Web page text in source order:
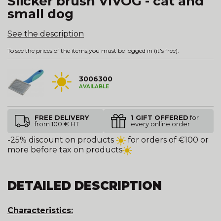
small dog
See the description
To see the prices of the items, you must be logged in (it's free).
3006300
AVAILABLE
FREE DELIVERY
from 100 € HT
1 GIFT OFFEREDfor
every online order
-25% discount on products
for orders of €100 or
more before tax on products
DETAILED DESCRIPTION
Characteristics: